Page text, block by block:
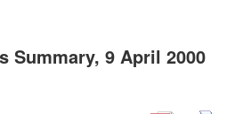
Summary, 9 April 2000